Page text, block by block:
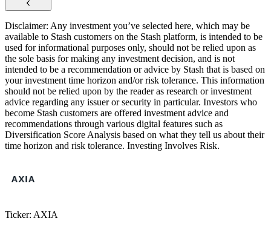
Disclaimer: Any investment you’ve selected here, which may be
available to Stash customers on the Stash platform, is intended to be
used for informational purposes only, should not be relied upon as
the sole basis for making any investment decision, and is not
intended to be a recommendation or advice by Stash that is based on
your investment time horizon and/or risk tolerance. This information
should not be relied upon by the reader as research or investment
advice regarding any issuer or security in particular. Investors who
become Stash customers are offered investment advice and
recommendations through various digital features such as
Diversification Score Analysis based on what they tell us about their
time horizon and risk tolerance. Investing Involves Risk.
Ticker: AXIA